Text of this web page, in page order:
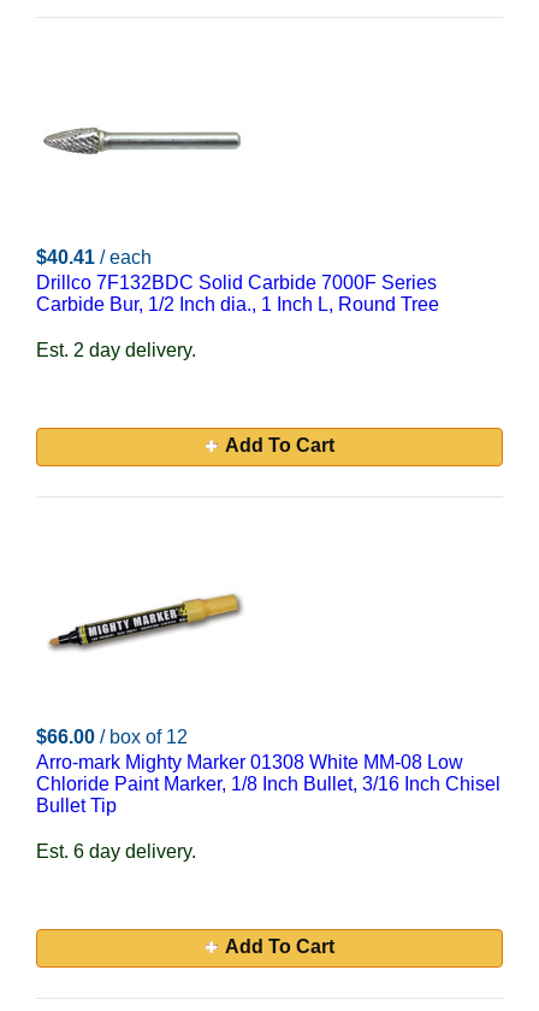
$40.41 / each
Drillco 7F132BDC Solid Carbide 7000F Series
Carbide Bur, 1/2 Inch dia., 1 Inch L, Round Tree
Est. 2 day delivery.
Add To Cart
$66.00 / box of 12
Arro-mark Mighty Marker 01308 White MM-08 Low
Chloride Paint Marker, 1/8 Inch Bullet, 3/16 Inch Chisel
Bullet Tip
Est. 6 day delivery.
Add To Cart